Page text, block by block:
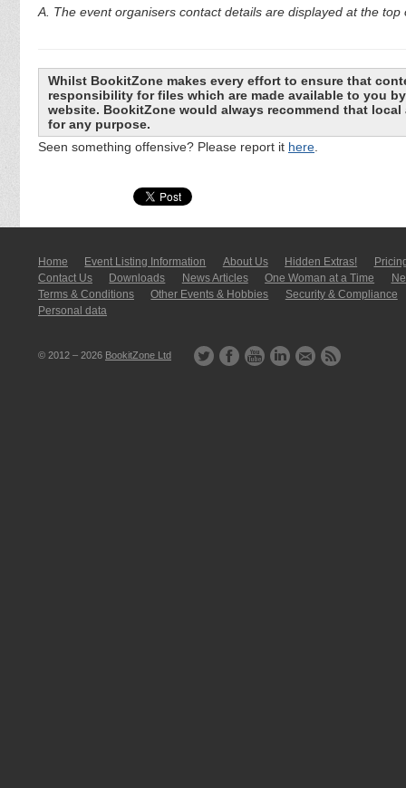
A. The event organisers contact details are displayed at the
Whilst BookitZone makes every effort to ensure that
responsibility for files which are made available to you
website. BookitZone would always recommend that
for any purpose.
Seen something offensive? Please report it here.
Home Event Listing In­for­mati­on About Us Hidden Extras!
Contact Us
Downloads News Articles One Woman at a Time
Terms & Conditions
Other Events & Hobbies
Security & Compliance
Personal data
© 2012 – 2026 BookitZone Ltd